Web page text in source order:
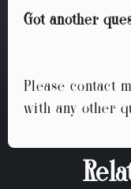
Got another
Please contact
with any other